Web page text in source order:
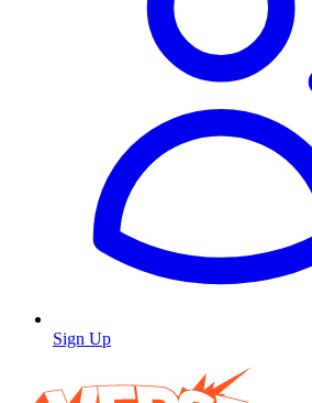
Sign Up